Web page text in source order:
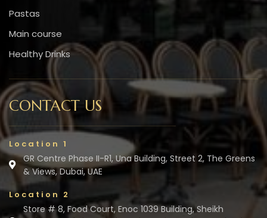
Pastas
Main course
Healthy Drinks
CONTACT US
Location 1
GR Centre Phase II-R1, Una Building, Street 2, The Greens
& Views, Dubai, UAE
Location 2
Store # 8, Food Court, Enoc 1039 Building, Sheikh